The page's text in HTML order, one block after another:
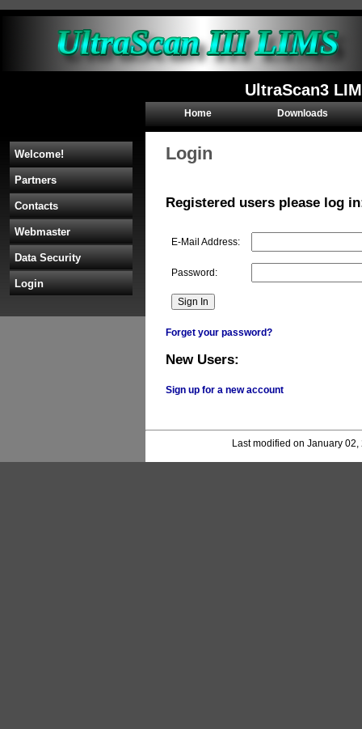
UltraScan3
Home Downloads
Welcome!
Partners
Contacts
Webmaster
Data Security
Login
Login
Registered users please log
E-Mail Address:
Password:
Forget your password?
New Users:
Sign up for a new account
Last modified on January